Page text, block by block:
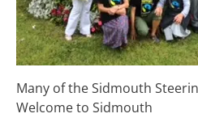
Many of the Sidmouth
Welcome to Sidmouth